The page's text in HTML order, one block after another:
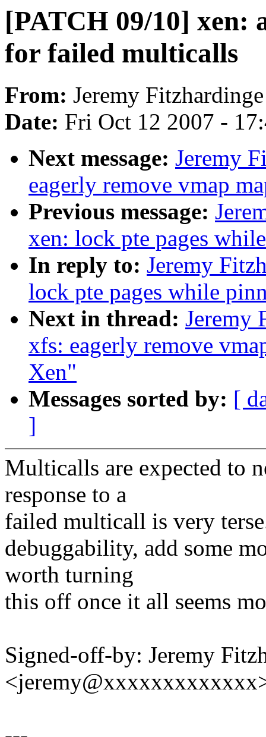
[PATCH 09/10] xen:
for failed multicalls
From: Jeremy Fitzhardinge
Date: Fri Oct 12 2007 -
Next message: Jeremy
eagerly remove vmap
Previous message:
xen: lock pte pages
In reply to: Jeremy
lock pte pages while
Next in thread: Jeremy
xfs: eagerly remove
Xen"
Messages sorted by: [
]
Multicalls are expected to
response to a
failed multicall is very
debuggability, add some
worth turning
this off once it all seems
Signed-off-by: Jeremy